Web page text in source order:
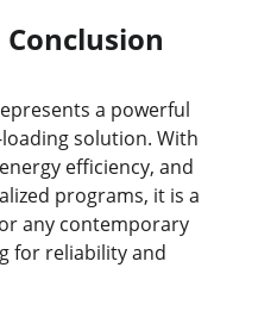
                           Conclusion
a powerful
solution. With
efficiency, and
programs, it is a
any contemporary
for reliability and